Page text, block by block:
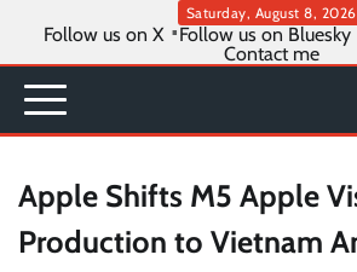
content
Saturday, August 8, 2026
Follow us on X Follow us on Bluesky
Contact me
Apple Shifts M5 Apple
Production to Vietnam